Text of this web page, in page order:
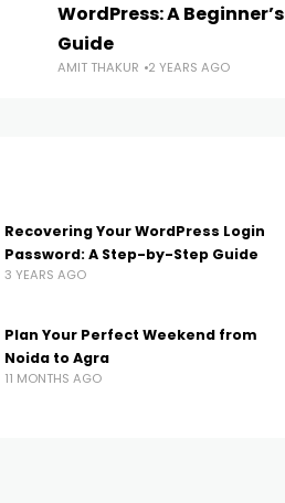
WordPress: A Beginner’s
Guide
AMIT THAKUR 2 YEARS AGO
Recovering Your WordPress Login
Password: A Step-by-Step Guide
3 YEARS AGO
Plan Your Perfect Weekend from
Noida to Agra
11 MONTHS AGO